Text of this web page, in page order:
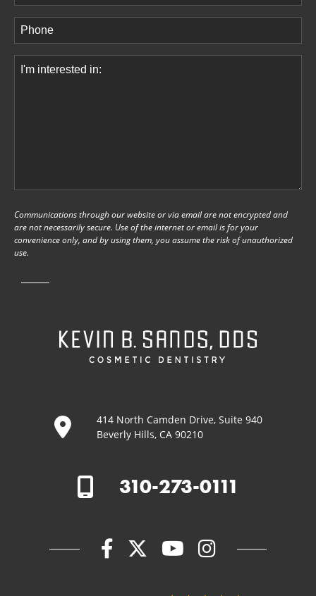
Phone(Required)
Comments(Required)
Communications through our website or via email are not encrypted and
are not necessarily secure. Use of the internet or email is for your
convenience only, and by using them, you assume the risk of unauthorized
use.
414 North Camden Drive, Suite 940
Beverly Hills, CA 90210
310-273-0111